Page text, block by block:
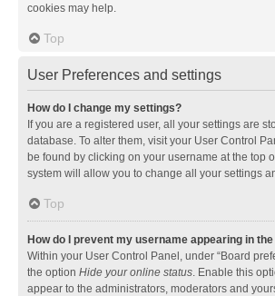
cookies may help.
Top
User Preferences and settings
How do I change my settings?
If you are a registered user, all your settings are
database. To alter them, visit your User Control
be found by clicking on your username at the top
system will allow you to change all your settings
Top
How do I prevent my username appearing in
Within your User Control Panel, under “Board
the option Hide your online status. Enable this
appear to the administrators, moderators and